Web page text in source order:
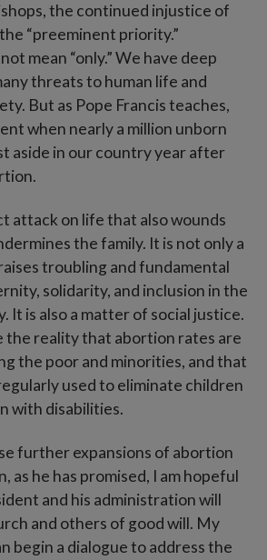
the continued injustice of
“preeminent priority.”
mean “only.” We have deep
threats to human life and
But as Pope Francis teaches,
when nearly a million unborn
aside in our country year after
attack on life that also wounds
the family. It is not only a
troubling and fundamental
solidarity, and inclusion in the
It is also a matter of social justice.
the reality that abortion rates are
the poor and minorities, and that
used to eliminate children
with disabilities.
further expansions of abortion
as he has promised, I am hopeful
and his administration will
and others of good will. My
begin a dialogue to address the